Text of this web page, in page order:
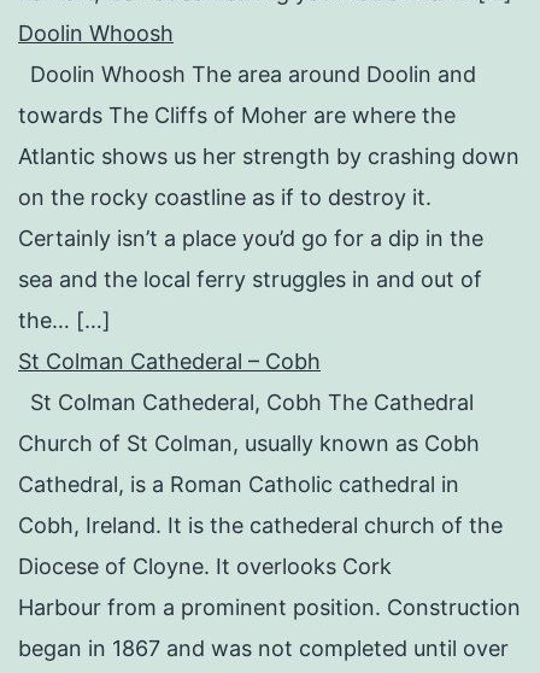
Doolin Whoosh
Doolin Whoosh The area around Doolin and
towards The Cliffs of Moher are where the
Atlantic shows us her strength by crashing down
on the rocky coastline as if to destroy it.
Certainly isn’t a place you’d go for a dip in the
sea and the local ferry struggles in and out of
the… […]
St Colman Cathederal – Cobh
St Colman Cathederal, Cobh The Cathedral
Church of St Colman, usually known as Cobh
Cathedral, is a Roman Catholic cathedral in
Cobh, Ireland. It is the cathederal church of the
Diocese of Cloyne. It overlooks Cork
Harbour from a prominent position. Construction
began in 1867 and was not completed until over